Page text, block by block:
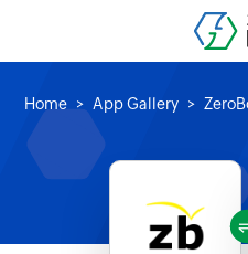
Home App Gallery